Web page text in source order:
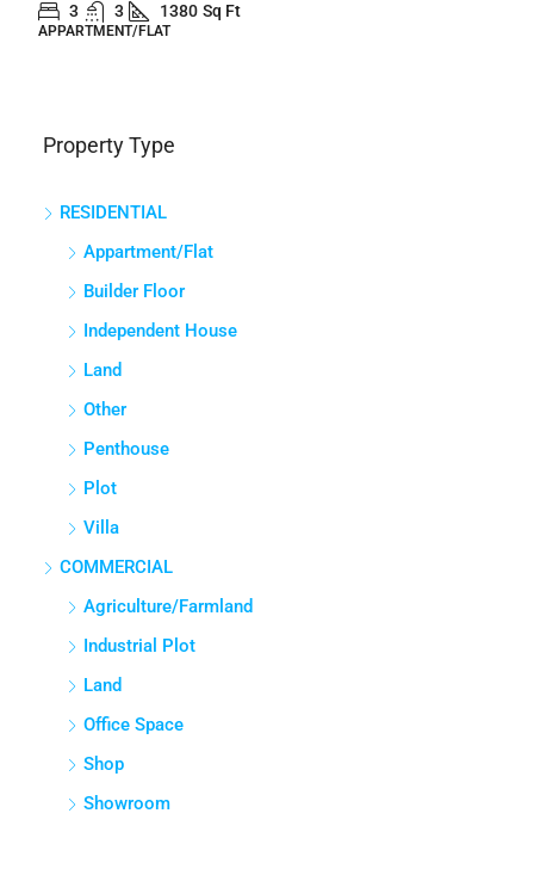
RESIDENTIAL
Other
Penthouse
Plot
Villa
COMMERCIAL
Agriculture/Farmland
Industrial Plot
Land
Office Space
Shop
Showroom
Cities